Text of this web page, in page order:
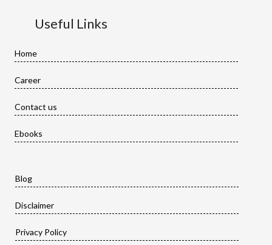
Useful Links
Home
Career
Contact us
Ebooks
Blog
Disclaimer
Privacy Policy